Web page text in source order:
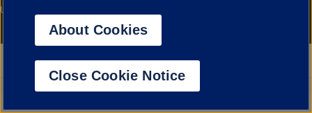
Campuses
University of Illinois System
Google Translate
About Cookies
Close Cookie Notice